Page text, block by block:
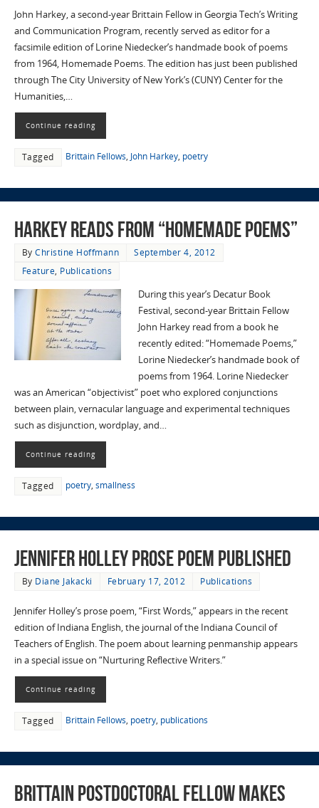
John Harkey, a second-year Brittain Fellow in Georgia Tech’s Writing
and Communication Program, recently served as editor for a
facsimile edition of Lorine Niedecker’s handmade book of poems
from 1964, Homemade Poems. The edition has just been published
through The City University of New York’s (CUNY) Center for the
Humanities,…
Continue reading
Tagged Brittain Fellows, John Harkey, poetry
Harkey reads from “Homemade Poems”
ByChristine Hoffmann
September 4, 2012
Feature, Publications
During this year’s Decatur Book
Festival, second-year Brittain Fellow
John Harkey read from a book he
recently edited: “Homemade Poems,”
Lorine Niedecker’s handmade book of
poems from 1964. Lorine Niedecker
was an American “objectivist” poet who explored conjunctions
between plain, vernacular language and experimental techniques
such as disjunction, wordplay, and…
Continue reading
Tagged poetry, smallness
Jennifer Holley Prose Poem Published
By Diane Jakacki February 17, 2012 Publications
Jennifer Holley’s prose poem, “First Words,” appears in the recent
edition of Indiana English, the journal of the Indiana Council of
Teachers of English. The poem about learning penmanship appears
in a special issue on “Nurturing Reflective Writers.”
Continue reading
Tagged Brittain Fellows, poetry, publications
Brittain Postdoctoral Fellow Makes